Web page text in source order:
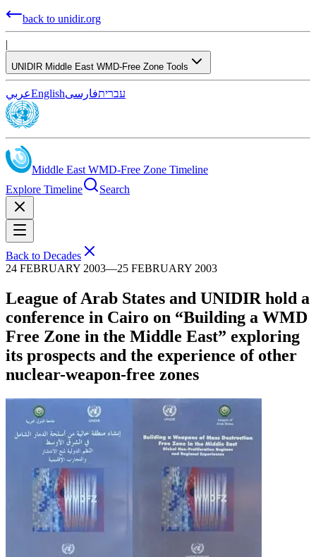
back to unidir.org
|
UNIDIR Middle East WMD-Free Zone Tools
عربيEnglish עבריתفارسی
Middle East WMD-Free Zone Timeline
Explore Timeline
Search
Back to Decades
24 FEBRUARY 2003—25 FEBRUARY 2003
League of Arab States and UNIDIR hold a
conference in Cairo on “Building a WMD
Free Zone in the Middle East” exploring
its prospects and the experience of other
nuclear-weapon-free zones